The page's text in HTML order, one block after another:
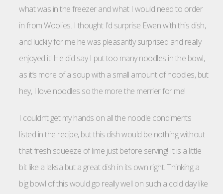
what was in the freezer and what I would need to order
in from Woolies. I thought I’d surprise Ewen with this dish,
and luckily for me he was pleasantly surprised and really
enjoyed it! He did say I put too many noodles in the bowl,
as it’s more of a soup with a small amount of noodles, but
hey, I love noodles so the more the merrier for me!
I couldn’t get my hands on all the noodle condiments
listed in the recipe, but this dish would be nothing without
that fresh squeeze of lime just before serving! It is a little
bit like a laksa but a great dish in its own right. Thinking a
big bowl of this would go really well on such a cold day like